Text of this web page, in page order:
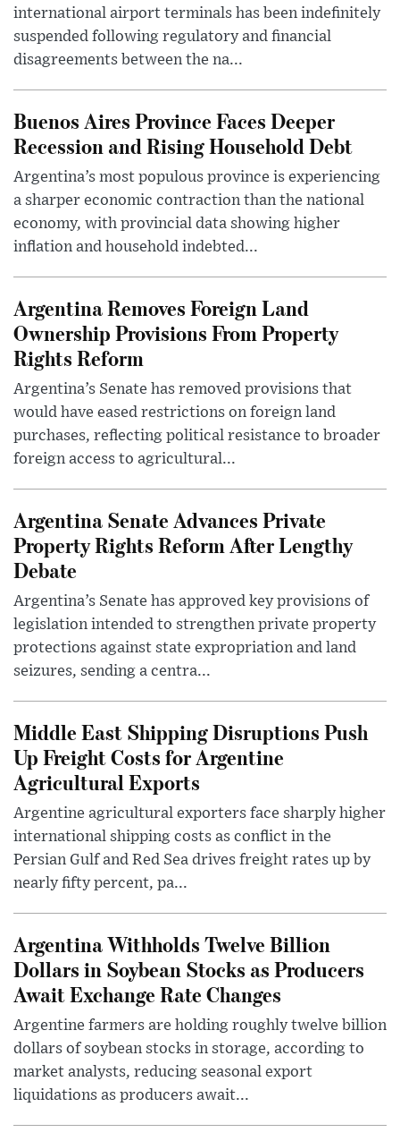
international airport terminals has been indefinitely
suspended following regulatory and financial
disagreements between the na...
Buenos Aires Province Faces Deeper
Recession and Rising Household Debt
Argentina’s most populous province is experiencing
a sharper economic contraction than the national
economy, with provincial data showing higher
inflation and household indebted...
Argentina Removes Foreign Land
Ownership Provisions From Property
Rights Reform
Argentina’s Senate has removed provisions that
would have eased restrictions on foreign land
purchases, reflecting political resistance to broader
foreign access to agricultural...
Argentina Senate Advances Private
Property Rights Reform After Lengthy
Debate
Argentina’s Senate has approved key provisions of
legislation intended to strengthen private property
protections against state expropriation and land
seizures, sending a centra...
Middle East Shipping Disruptions Push
Up Freight Costs for Argentine
Agricultural Exports
Argentine agricultural exporters face sharply higher
international shipping costs as conflict in the
Persian Gulf and Red Sea drives freight rates up by
nearly fifty percent, pa...
Argentina Withholds Twelve Billion
Dollars in Soybean Stocks as Producers
Await Exchange Rate Changes
Argentine farmers are holding roughly twelve billion
dollars of soybean stocks in storage, according to
market analysts, reducing seasonal export
liquidations as producers await...